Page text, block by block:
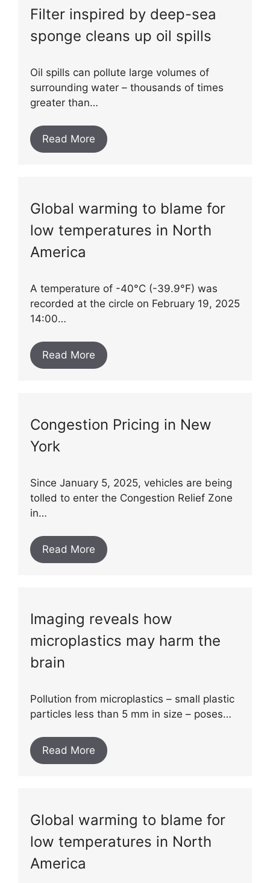
Filter inspired by deep-sea
sponge cleans up oil spills
Oil spills can pollute large volumes of
surrounding water – thousands of times
greater than…
Read More
Global warming to blame for
low temperatures in North
America
A temperature of -40°C (-39.9°F) was
recorded at the circle on February 19, 2025
14:00…
Read More
Congestion Pricing in New
York
Since January 5, 2025, vehicles are being
tolled to enter the Congestion Relief Zone
in…
Read More
Imaging reveals how
microplastics may harm the
brain
Pollution from microplastics – small plastic
particles less than 5 mm in size – poses…
Read More
Global warming to blame for
low temperatures in North
America